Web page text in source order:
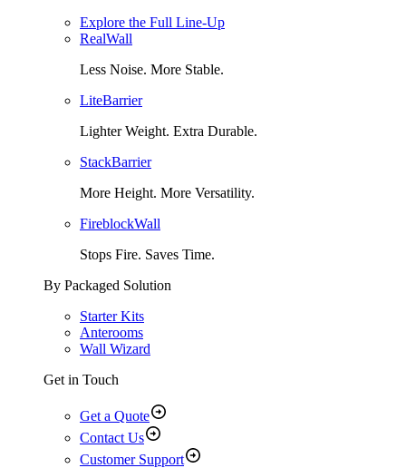
Explore the Full Line-Up
RealWall
Less Noise. More Stable.
LiteBarrier
Lighter Weight. Extra Durable.
StackBarrier
More Height. More Versatility.
FireblockWall
Stops Fire. Saves Time.
By Packaged Solution
Starter Kits
Anterooms
Wall Wizard
Get in Touch
Get a Quote
Contact Us
Customer Support